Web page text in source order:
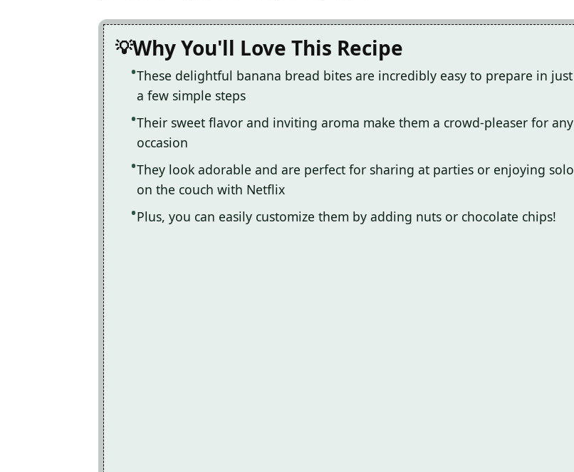
Why You'll Love This Recipe
These delightful banana bread bites are incredibly easy to prepare in just
a few simple steps
Their sweet flavor and inviting aroma make them a crowd-pleaser for any
occasion
They look adorable and are perfect for sharing at parties or enjoying solo
on the couch with Netflix
Plus, you can easily customize them by adding nuts or chocolate chips!